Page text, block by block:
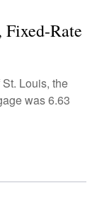
Fixed-Rate
Louis, the
was 6.63